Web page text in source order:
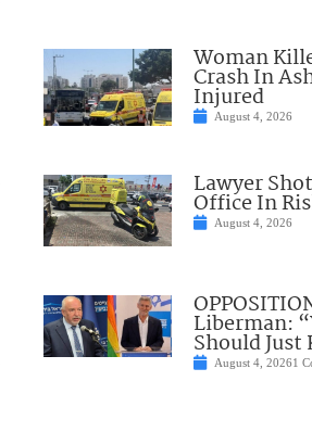
Woman
Crash In
Injured
August 4, 2026
Lawyer
Office In
August 4, 2026
Liberman:
Should Just
August 4, 20261